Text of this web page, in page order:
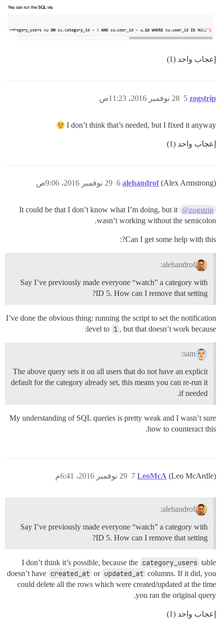
إعجاب واحد (1)
zogstrip 28 نوفمبر 2016، 11:23ص 5
I don’t think that’s needed, but I fixed it anyway
إعجاب واحد (1)
alehandrof (Alex Armstrong) 29 نوفمبر 2016، 9:06ص 6
@zogstrip
It could be that I don’t know what I’m doing, but it
wasn’t working without the semicolon.
Can I get some help with this?:
alehandrof:
Say I’ve previously made everyone “watch” a category with
ID 5. How can I remove that setting?
I’ve done the obvious thing: running the script to set the notification
level to 1 , but that doesn’t work because:
sam:
The above query sets it on all users that do not have an explicit
default for the category already set, this means you can re-run it
if needed.
My understanding of SQL queries is pretty weak and I wasn’t sure
how to counteract this.
LeoMcA (Leo McArdle) 29 نوفمبر 2016، 6:41م 7
alehandrof:
Say I’ve previously made everyone “watch” a category with
ID 5. How can I remove that setting?
I don’t think it’s possible, because the category_users table
doesn’t have created_at or updated_at columns. If it did, you
could delete all the rows which were created/updated at the time
you ran the original query.
إعجاب واحد (1)